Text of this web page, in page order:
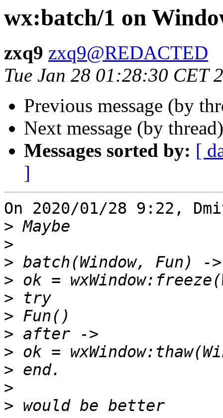
wx:batch/1 on
zxq9 zxq9@REDACTED
Tue Jan 28 01:28:30 CET
Previous message (by
Next message (by
Messages sorted by: [
]
On 2020/01/28 9:22,
>
>
>
>
>
>
>
>
>
>
>